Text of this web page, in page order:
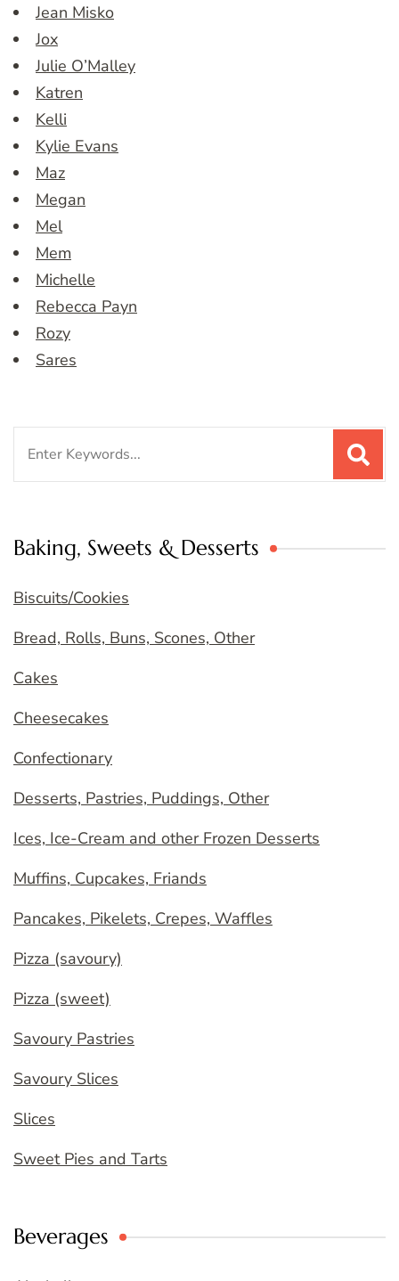
Jean Misko
Jox
Julie O’Malley
Katren
Kelli
Kylie Evans
Maz
Megan
Mel
Mem
Michelle
Rebecca Payn
Rozy
Sares
Baking, Sweets & Desserts
Biscuits/Cookies
Bread, Rolls, Buns, Scones, Other
Cakes
Cheesecakes
Confectionary
Desserts, Pastries, Puddings, Other
Ices, Ice-Cream and other Frozen Desserts
Muffins, Cupcakes, Friands
Pancakes, Pikelets, Crepes, Waffles
Pizza (savoury)
Pizza (sweet)
Savoury Pastries
Savoury Slices
Slices
Sweet Pies and Tarts
Beverages